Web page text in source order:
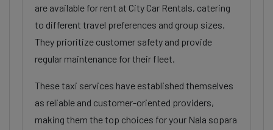
are available for rent at City Car Rentals, catering
to different travel preferences and group sizes.
They prioritize customer safety and provide
regular maintenance for their fleet.
These taxi services have established themselves
as reliable and customer-oriented providers,
making them the top choices for your Nala sopara